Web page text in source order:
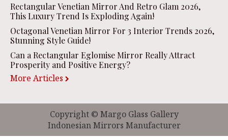
Rectangular Venetian Mirror And Retro Glam 2026,
This Luxury Trend Is Exploding Again!
Octagonal Venetian Mirror For 3 Interior Trends 2026,
Stunning Style Guide!
Can a Rectangular Eglomise Mirror Really Attract
Prosperity and Positive Energy?
More Articles
Copyright © Margo Glass Gallery
Indonesian Mirrors Manufacturer